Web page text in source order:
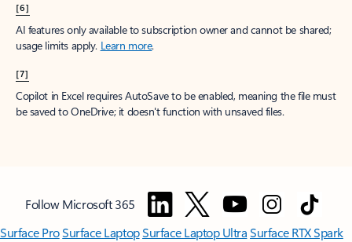
[6]
AI features only available to subscription owner and cannot be shared;
usage limits apply. Learn more.
[7]
Copilot in Excel requires AutoSave to be enabled, meaning the file must
be saved to OneDrive; it doesn't function with unsaved files.
Follow Microsoft 365
Surface ProSurface LaptopSurface Laptop UltraSurface RTX Spark